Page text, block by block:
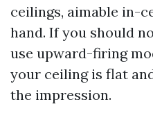
ceilings, aimable in-
hand. If you should
use upward-firing
your ceiling is flat
the impression.